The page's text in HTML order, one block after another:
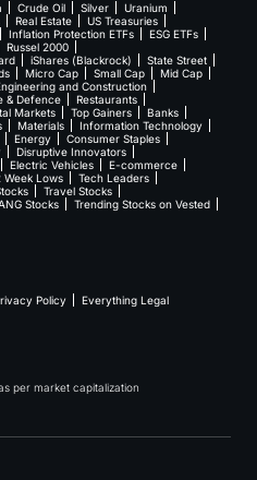
Crude Oil Silver
Uranium
Real Estate
US Treasuries
Inflation Protection ETFs
ESG ETFs
Russel 2000
iShares (Blackrock)
State Street
Micro Cap Small Cap
Mid Cap
and Construction
& Defence
Restaurants
Markets Top Gainers
Banks
Materials
Information Technology
Energy
Consumer Staples
Disruptive Innovators
Electric Vehicles
E-commerce
Week Lows
Tech Leaders
Travel Stocks
Stocks
Trending Stocks on Vested
Policy Everything Legal
per market capitalization